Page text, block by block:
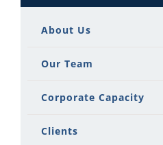
About Us
Our Team
Corporate Capacity
Clients